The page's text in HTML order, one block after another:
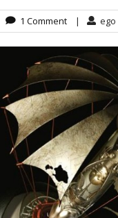
1 Comment | ego